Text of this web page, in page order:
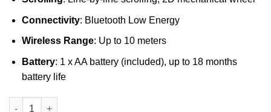
Connectivity: Bluetooth Low Energy
Wireless Range: Up to 10 meters
Battery: 1 x AA battery (included), up to 18 months
battery life
Logitech M240 Silent Wireless Bluetooth Mouse Graphite